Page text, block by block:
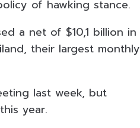
of hawking stance.
a net of $10,1 billion in
their largest monthly
last week, but
year.